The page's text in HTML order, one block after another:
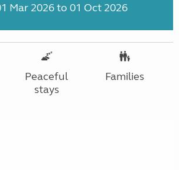
Mar 2026 to 01 Oct 2026
Peaceful
stays
Families